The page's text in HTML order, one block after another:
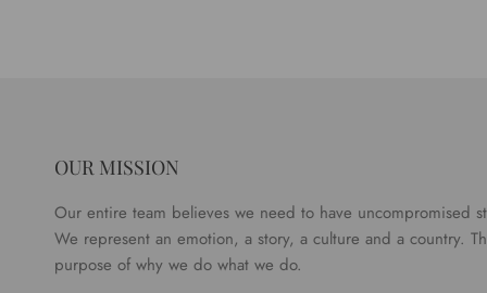
OUR MISSION
Our entire team believes we need to have uncompromised
We represent an emotion, a story, a culture and a country.
purpose of why we do what we do.